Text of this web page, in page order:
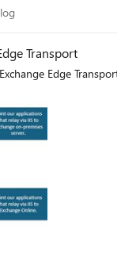
Transport
Edge